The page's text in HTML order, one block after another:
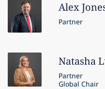
Alex
Partner
Natasha
Partner
Global Chair